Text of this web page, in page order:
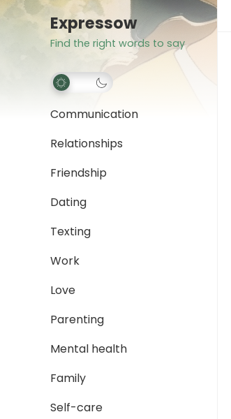
Expressow
Find the right words to say
Communication
Relationships
Friendship
Dating
Texting
Work
Love
Parenting
Mental health
Family
Self-care